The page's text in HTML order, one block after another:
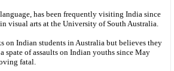
has been frequently visiting India since
visual arts at the University of South Australia.
on Indian students in Australia but believes they
spate of assaults on Indian youths since May
fatal.